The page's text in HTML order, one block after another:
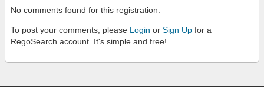
No comments found for this registration.
To post your comments, please Login or Sign Up for a
RegoSearch account. It's simple and free!